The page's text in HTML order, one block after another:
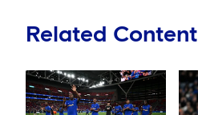
Related Content